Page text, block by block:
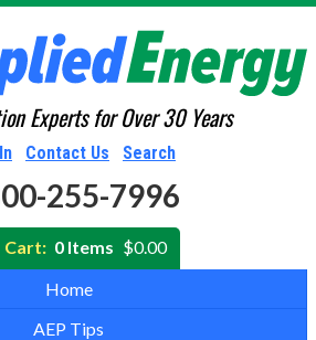
Experts for Over 30 Years
Contact Us Search
255-7996
Cart: 0 Items $0.00
Home
AEP Tips